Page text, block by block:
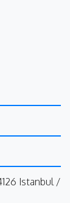
Istanbul /